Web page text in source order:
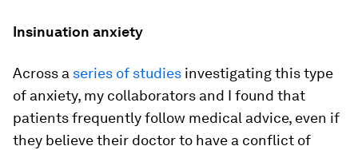
Insinuation anxiety
Across a series of studies investigating this type
of anxiety, my collaborators and I found that
patients frequently follow medical advice, even if
they believe their doctor to have a conflict of